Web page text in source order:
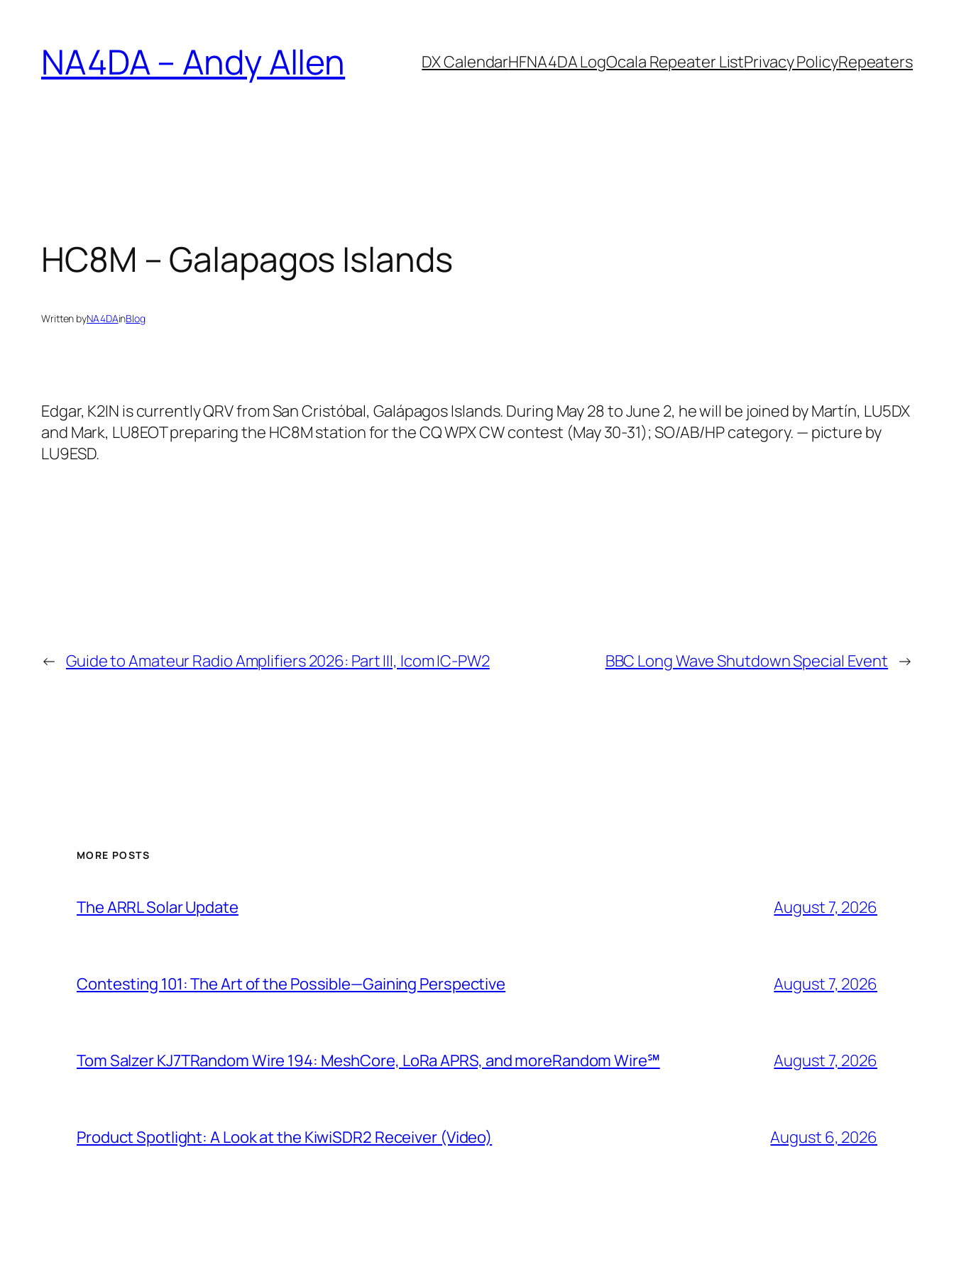
contentNA4DA – Andy Allen DX CalendarHFNA4DA LogOcala Repeater ListPrivacy PolicyRepeaters
HC8M – Galapagos Islands
Written byNA4DAinBlog
Edgar, K2IN is currently QRV from San Cristóbal, Galápagos Islands. During May 28 to June 2, he will be joined by Martín, LU5DX
and Mark, LU8EOT preparing the HC8M station for the CQ WPX CW contest (May 30-31); SO/AB/HP category. — picture by
LU9ESD.
← Guide to Amateur Radio Amplifiers 2026: Part III, Icom IC-PW2 BBC Long Wave Shutdown Special Event →
MORE POSTS
The ARRL Solar Update August 7, 2026
Contesting 101: The Art of the Possible—Gaining Perspective August 7, 2026
Tom Salzer KJ7TRandom Wire 194: MeshCore, LoRa APRS, and more​Random Wire℠ August 7, 2026
Product Spotlight: A Look at the KiwiSDR2 Receiver (Video) August 6, 2026